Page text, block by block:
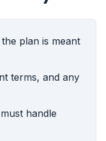
plan is meant
terms, and any
handle